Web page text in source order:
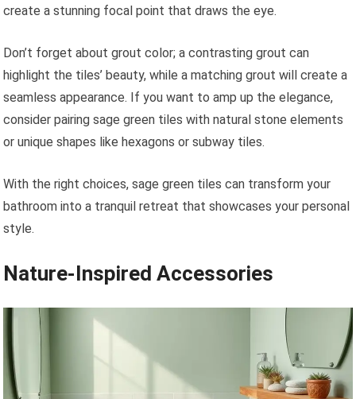
create a stunning focal point that draws the eye.
Don’t forget about grout color; a contrasting grout can
highlight the tiles’ beauty, while a matching grout will create a
seamless appearance. If you want to amp up the elegance,
consider pairing sage green tiles with natural stone elements
or unique shapes like hexagons or subway tiles.
With the right choices, sage green tiles can transform your
bathroom into a tranquil retreat that showcases your personal
style.
Nature-Inspired Accessories